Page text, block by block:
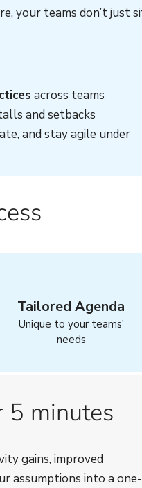
your teams don’t just
across teams
and setbacks
and stay agile under
Tailored Agenda
Unique to your teams'
needs
5 minutes
gains, improved
assumptions into a one-